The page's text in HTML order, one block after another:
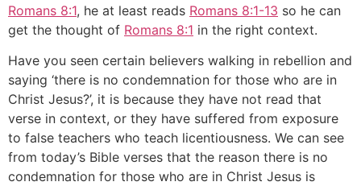
Romans 8:1, he at least reads Romans 8:1-13 so he can
get the thought of Romans 8:1 in the right context.
Have you seen certain believers walking in rebellion and
saying ‘there is no condemnation for those who are in
Christ Jesus?’, it is because they have not read that
verse in context, or they have suffered from exposure
to false teachers who teach licentiousness. We can see
from today’s Bible verses that the reason there is no
condemnation for those who are in Christ Jesus is